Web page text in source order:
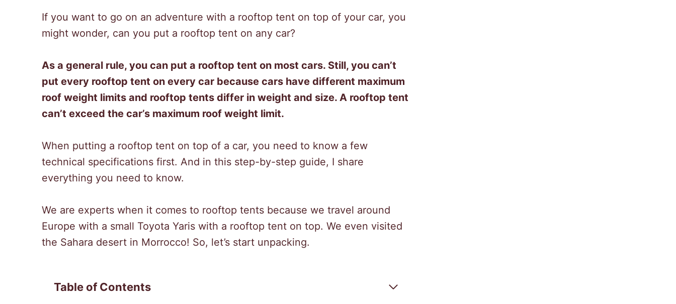
If you want to go on an adventure with a rooftop tent on top of your car, you
might wonder, can you put a rooftop tent on any car?
As a general rule, you can put a rooftop tent on most cars. Still, you can’t
put every rooftop tent on every car because cars have different maximum
roof weight limits and rooftop tents differ in weight and size. A rooftop tent
can’t exceed the car’s maximum roof weight limit.
When putting a rooftop tent on top of a car, you need to know a few
technical specifications first. And in this step-by-step guide, I share
everything you need to know.
We are experts when it comes to rooftop tents because we travel around
Europe with a small Toyota Yaris with a rooftop tent on top. We even visited
the Sahara desert in Morrocco! So, let’s start unpacking.
Table of Contents